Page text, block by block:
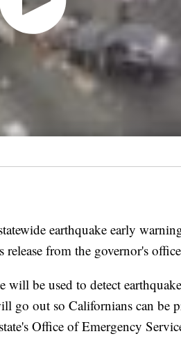
earthquake early
from the governor's
will be used to detect
go out so Californians can be
Office of Emergency